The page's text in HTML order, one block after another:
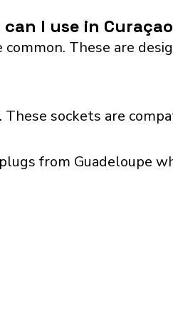
I use in
These are
These sockets are
from Guadeloupe